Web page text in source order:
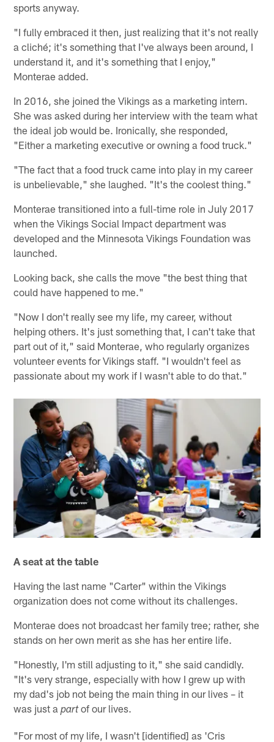
sports anyway.
"I fully embraced it then, just realizing that it's not really
a cliché; it's something that I've always been around, I
understand it, and it's something that I enjoy,"
Monterae added.
In 2016, she joined the Vikings as a marketing intern.
She was asked during her interview with the team what
the ideal job would be. Ironically, she responded,
"Either a marketing executive or owning a food truck."
"The fact that a food truck came into play in my career
is unbelievable," she laughed. "It's the coolest thing."
Monterae transitioned into a full-time role in July 2017
when the Vikings Social Impact department was
developed and the Minnesota Vikings Foundation was
launched.
Looking back, she calls the move "the best thing that
could have happened to me."
"Now I don't really see my life, my career, without
helping others. It's just something that, I can't take that
part out of it," said Monterae, who regularly organizes
volunteer events for Vikings staff. "I wouldn't feel as
passionate about my work if I wasn't able to do that."
A seat at the table
Having the last name "Carter" within the Vikings
organization does not come without its challenges.
Monterae does not broadcast her family tree; rather, she
stands on her own merit as she has her entire life.
"Honestly, I'm still adjusting to it," she said candidly.
"It's very strange, especially with how I grew up with
my dad's job not being the main thing in our lives – it
was just apartof our lives.
"For most of my life, I wasn't [identified] as 'Cris